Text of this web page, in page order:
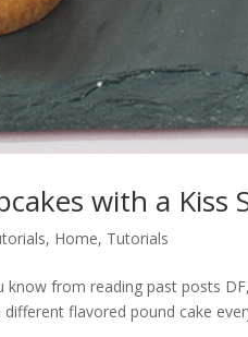
with a Kiss
, Home, Tutorials
from reading past posts
flavored pound cake